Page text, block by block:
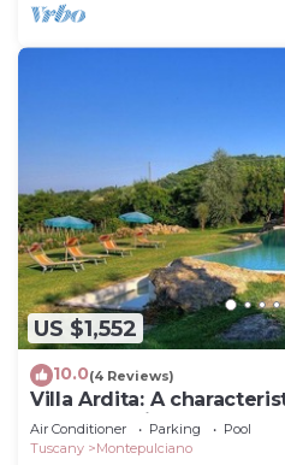
US $1,552
10.0(4 Reviews)
Villa Ardita: A
two-story villa
with Free WI-FI.
Air Conditioner Parking
Pool
Tuscany
Montepulciano